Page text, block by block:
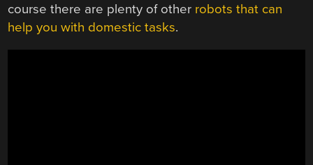
course there are plenty of other robots that can
help you with domestic tasks.